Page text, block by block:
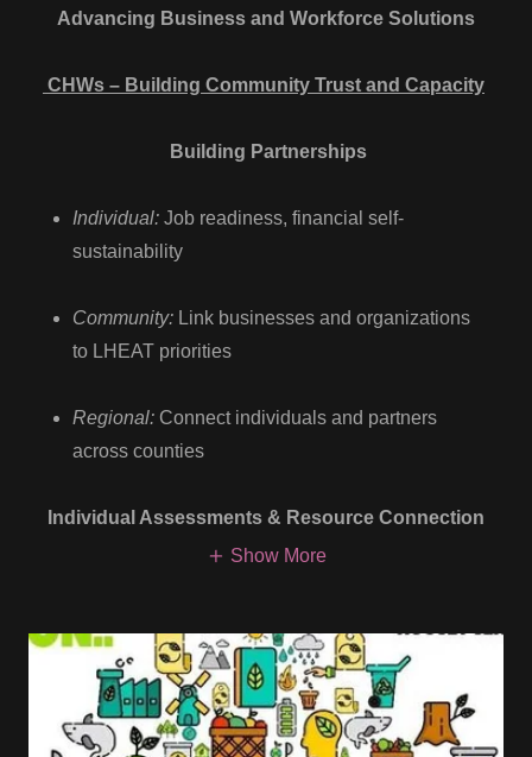
Advancing Business and Workforce Solutions
CHWs – Building Community Trust and Capacity
Building Partnerships
Individual:Job readiness, financial self-
sustainability
Community:Link businesses and organizations
to LHEAT priorities
Regional:Connect individuals and partners
across counties
Individual Assessments & Resource Connection
Show More